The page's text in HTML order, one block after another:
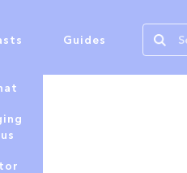
Guides